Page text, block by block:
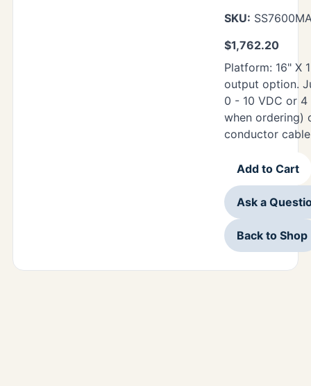
SKU:
$1,762.20
Platform: 16" X
output option.
0 - 10 VDC or
when ordering)
conductor
Add to Cart
Ask a
Back to Shop